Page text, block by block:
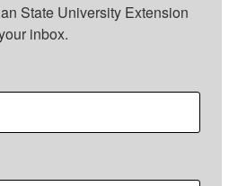
State University Extension
inbox.